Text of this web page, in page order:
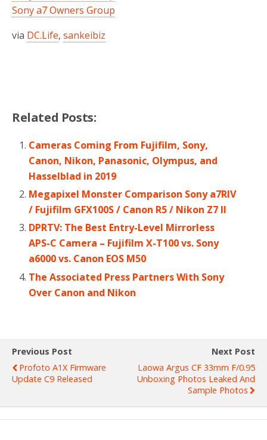
Sony a7 Owners Group
via DC.Life, sankeibiz
Related Posts:
Cameras Coming From Fujifilm, Sony,
Canon, Nikon, Panasonic, Olympus, and
Hasselblad in 2019
Megapixel Monster Comparison Sony a7RIV
/ Fujifilm GFX100S / Canon R5 / Nikon Z7 II
DPRTV: The Best Entry-Level Mirrorless
APS-C Camera – Fujifilm X-T100 vs. Sony
a6000 vs. Canon EOS M50
The Associated Press Partners With Sony
Over Canon and Nikon
Previous Post
Profoto A1X Firmware
Update C9 Released
Next Post
Laowa Argus CF 33mm F/0.95
Unboxing Photos Leaked And
Sample Photos